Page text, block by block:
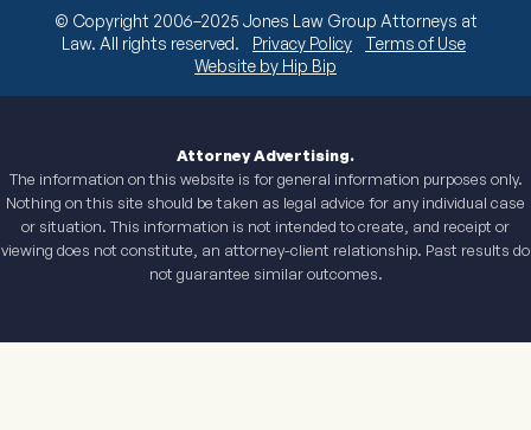
© Copyright 2006–2025 Jones Law Group Attorneys at
Law. All rights reserved.
Privacy Policy
Terms of Use
Website by Hip Bip
Attorney Advertising.
The information on this website is for general information purposes only.
Nothing on this site should be taken as legal advice for any individual case
or situation. This information is not intended to create, and receipt or
viewing does not constitute, an attorney-client relationship. Past results do
not guarantee similar outcomes.